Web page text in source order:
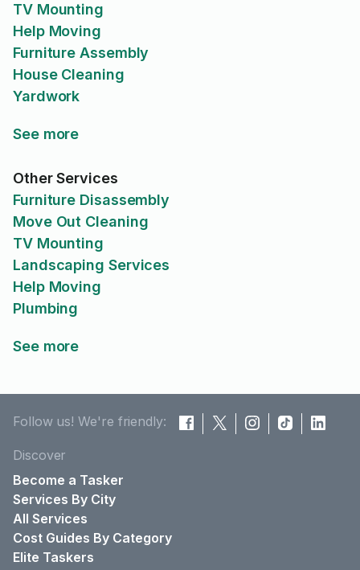
TV Mounting
Help Moving
Furniture Assembly
House Cleaning
Yardwork
See more
Other Services
Furniture Disassembly
Move Out Cleaning
TV Mounting
Landscaping Services
Help Moving
Plumbing
See more
Follow us! We're friendly:
Discover
Become a Tasker
Services By City
All Services
Cost Guides By Category
Elite Taskers